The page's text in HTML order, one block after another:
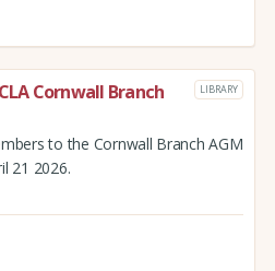
Cornwall Branch
LIBRARY
to the Cornwall Branch AGM
21 2026.